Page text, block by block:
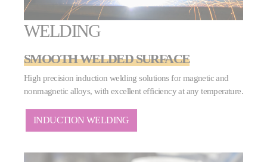
WELDING
SMOOTH WELDED SURFACE
High precision induction welding solutions for magnetic and
nonmagnetic alloys, with excellent efficiency at any temperature.
INDUCTION WELDING